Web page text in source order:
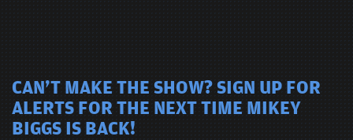
CAN'T MAKE THE SHOW? SIGN UP FOR
ALERTS FOR THE NEXT TIME MIKEY
BIGGS IS BACK!